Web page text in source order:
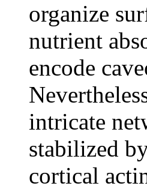
organize
nutrient
encode
intricate
stabilized
cortical